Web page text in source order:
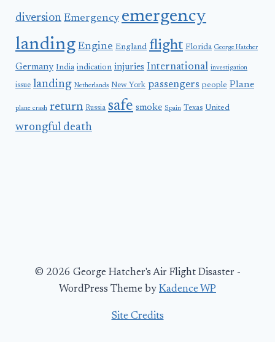
diversion Emergency emergency
landing Engine England flight Florida George Hatcher
Germany India indication injuries International investigation
issue landing Netherlands New York passengers people Plane
plane crash return Russia safe smoke Spain Texas United
wrongful death
© 2026 George Hatcher's Air Flight Disaster -
WordPress Theme by Kadence WP
Site Credits